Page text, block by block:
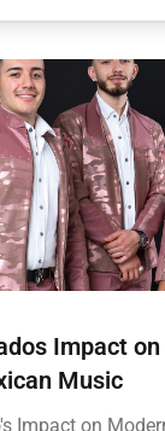
Impact
Music
Impact on